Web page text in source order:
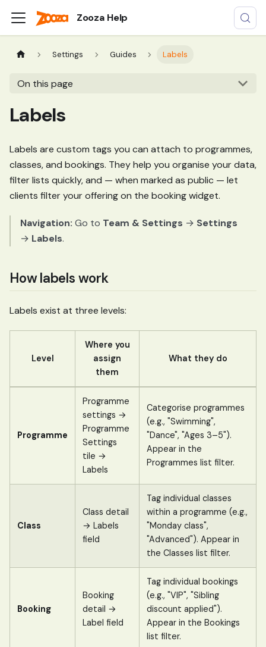
Zooza Help
Settings Guides Labels
On this page
Labels
Labels are custom tags you can attach to programmes,
classes, and bookings. They help you organise your data,
filter lists quickly, and — when marked as public — let
clients filter your offering on the booking widget.
Navigation: Go to Team & Settings → Settings
→ Labels.
How labels work
Labels exist at three levels:
Level
Where you
assign
them
What they do
Programme
Programme
settings →
Programme
Settings
tile →
Labels
Categorise programmes
(e.g., "Swimming",
"Dance", "Ages 3–5").
Appear in the
Programmes list filter.
Class
Class detail
→ Labels
field
Tag individual classes
within a programme (e.g.,
"Monday class",
"Advanced"). Appear in
the Classes list filter.
Booking
Booking
detail →
Label field
Tag individual bookings
(e.g., "VIP", "Sibling
discount applied").
Appear in the Bookings
list filter.